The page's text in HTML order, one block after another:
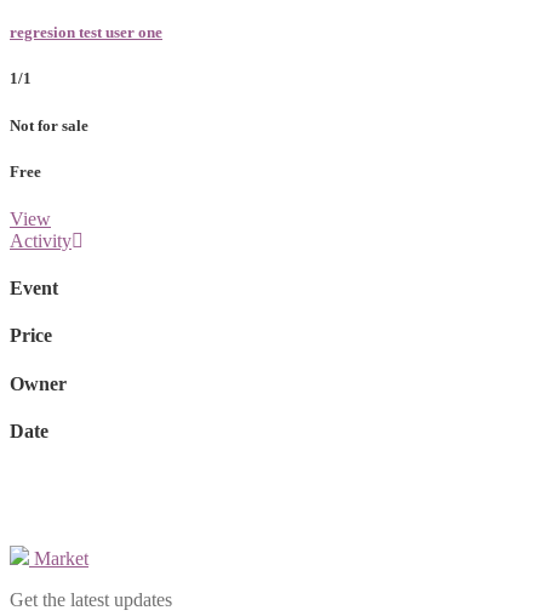
regresion test user one
1/1
Not for sale
Free
View
Activity
Event
Price
Owner
Date
Market
Get the latest updates